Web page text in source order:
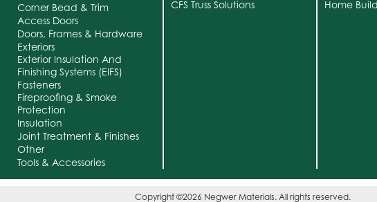
Corner Bead & Trim
Access Doors
Doors, Frames & Hardware
Exteriors
Exterior Insulation And
Finishing Systems (EIFS)
Fasteners
Fireproofing & Smoke
Protection
Insulation
Joint Treatment & Finishes
Other
Tools & Accessories
CFS Truss Solutions
Home
Copyright ©2026 Negwer Materials. All rights reserved.